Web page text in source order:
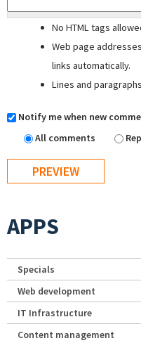
No HTML tags
Web page
links automatically.
Lines and
Notify me when new
All comments
APPS
Specials
Web development
IT Infrastructure
Content management